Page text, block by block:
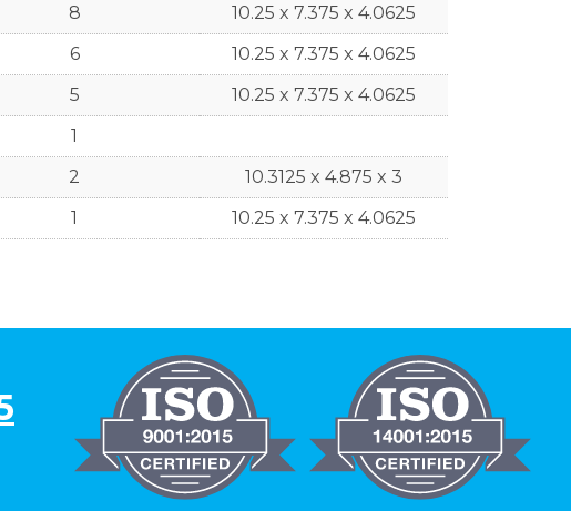
8
10.25 x 7.375 x 4.0625
6
10.25 x 7.375 x 4.0625
5
10.25 x 7.375 x 4.0625
1
2
10.3125 x 4.875 x 3
1 10.25 x 7.375 x 4.0625